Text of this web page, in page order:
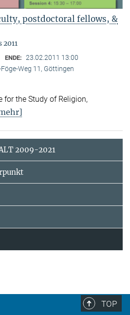
postdoctoral fellows, &
ENDE: 23.02.2011 13:00
Weg 11, Göttingen
for the Study of Religion,
2009-2021
TOP